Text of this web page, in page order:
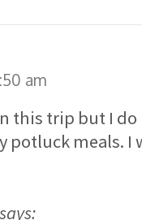
am
this trip but I
potluck meals. I
says: